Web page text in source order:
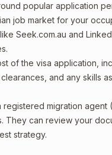
popular application
job market for your
Seek.com.au and
of the visa application,
and any skills
migration agent
They can review your
strategy.